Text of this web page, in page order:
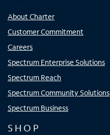
About Charter
Customer Commitment
Careers
Spectrum Enterprise Solutions
Spectrum Reach
Spectrum Community Solutions
Spectrum Business
SHOP